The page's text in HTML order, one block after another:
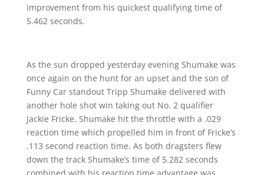
improvement from his quickest qualifying time of
5.462 seconds.
As the sun dropped yesterday evening Shumake was
once again on the hunt for an upset and the son of
Funny Car standout Tripp Shumake delivered with
another hole shot win taking out No. 2 qualifier
Jackie Fricke. Shumake hit the throttle with a .029
reaction time which propelled him in front of Fricke’s
.113 second reaction time. As both dragsters flew
down the track Shumake’s time of 5.282 seconds